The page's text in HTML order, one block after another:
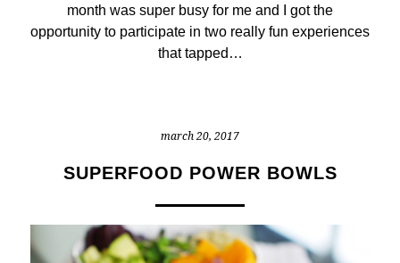
month was super busy for me and I got the
opportunity to participate in two really fun experiences
that tapped…
march 20, 2017
SUPERFOOD POWER BOWLS